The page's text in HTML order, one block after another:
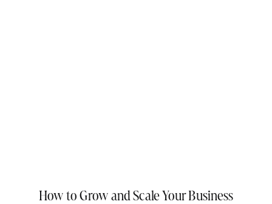
How to Grow and Scale Your Business